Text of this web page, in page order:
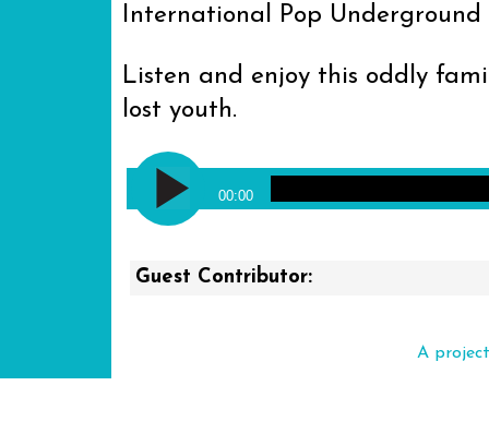
International Pop Underground
Listen and enjoy this oddly
lost youth.
Audio
Player
00:00
Guest Contributor:
A